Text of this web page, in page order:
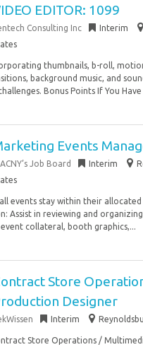
EDITOR: 1099
Consulting Inc Interim
thumbnails, b-roll,
background music, and
Bonus Points If You Have
Events
Job Board Interim
events stay within their
Assist in reviewing and
collateral, booth graphics,...
Store
Designer
Interim
Store Operations /